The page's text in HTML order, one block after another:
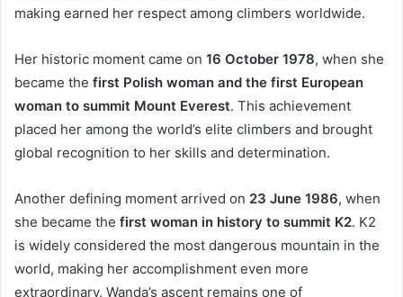
making earned her respect among climbers worldwide.
Her historic moment came on 16 October 1978, when she
became the first Polish woman and the first European
woman to summit Mount Everest. This achievement
placed her among the world’s elite climbers and brought
global recognition to her skills and determination.
Another defining moment arrived on 23 June 1986, when
she became the first woman in history to summit K2. K2
is widely considered the most dangerous mountain in the
world, making her accomplishment even more
extraordinary. Wanda’s ascent remains one of